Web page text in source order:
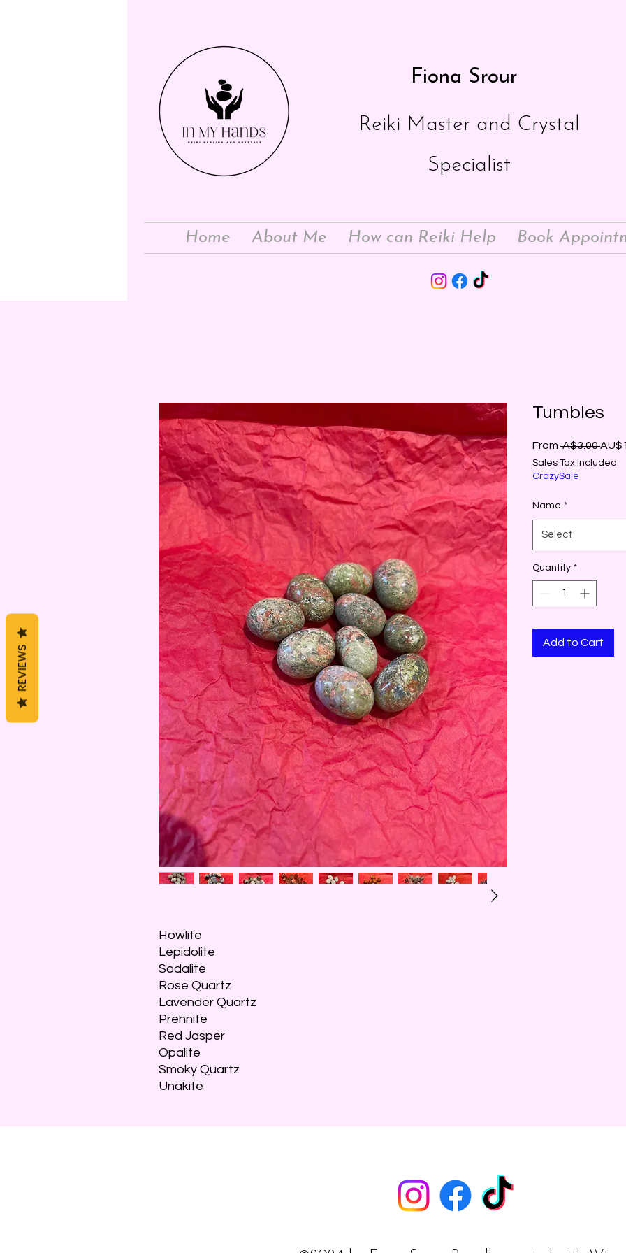
Fiona Srour
Reiki Master and Crystal
Specialist
Home About Me How can Reiki Help Book
Howlite
Lepidolite
Sodalite
Rose Quartz
Lavender Quartz
Prehnite
Red Jasper
Opalite
Smoky Quartz
Unakite
Tumbles
From A$3.00
Sales Tax Included
CrazySale
Name *
Select
Quantity *
Add to Cart
REVIEWS